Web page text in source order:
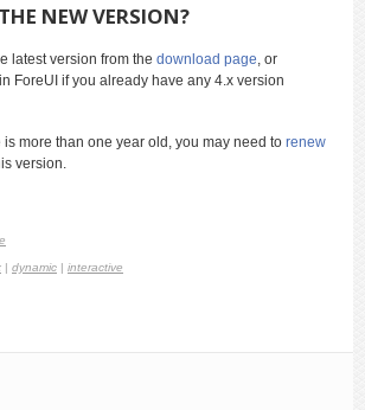
NEW VERSION?
latest version from the download page , or
ForeUI if you already have any 4.x version
is more than one year old, you may need to renew
version.
| dynamic | interactive